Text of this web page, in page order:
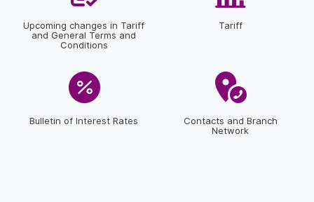
Upcoming changes in Tariff
and General Terms and
Conditions
Tariff
Bulletin of Interest Rates
Contacts and Branch
Network